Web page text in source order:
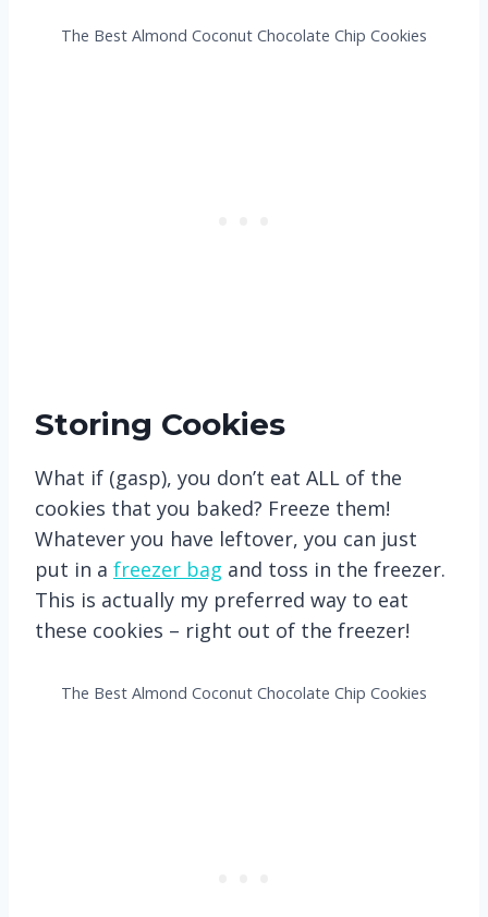
The Best Almond Coconut Chocolate Chip Cookies
Storing Cookies
What if (gasp), you don’t eat ALL of the
cookies that you baked? Freeze them!
Whatever you have leftover, you can just
put in a freezer bag and toss in the freezer.
This is actually my preferred way to eat
these cookies – right out of the freezer!
The Best Almond Coconut Chocolate Chip Cookies